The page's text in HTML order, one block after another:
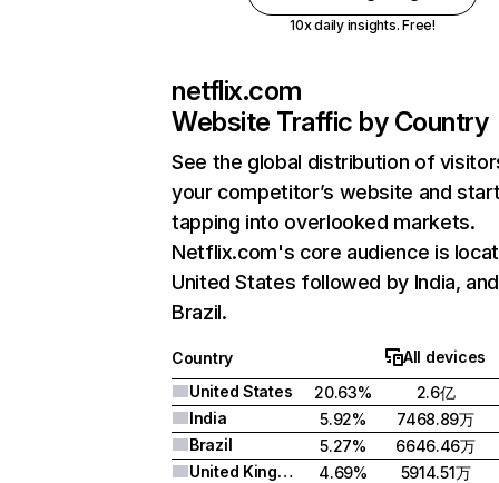
10x daily insights. Free!
netflix.com
Website Traffic by Country
See the global distribution of
your competitor’s website and
tapping into overlooked markets.
Netflix.com's core audience is
United States followed by India, and
Brazil.
Country
All devices
United States
20.63%
2.6亿
India
5.92%
7468.89万
Brazil
5.27%
6646.46万
United Kingdom
4.69%
5914.51万